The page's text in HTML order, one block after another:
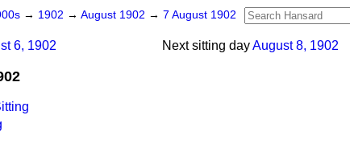
→ 1902 → August 1902 → 7 August 1902
Next sitting dayAugust 8, 1902
6, 1902